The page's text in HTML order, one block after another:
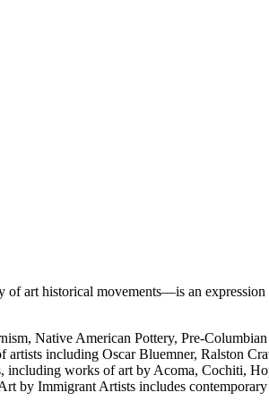
art historical movements—is an
Native American Pottery, Pre-
including Oscar Bluemner, Ralston
works of art by Acoma, Cochiti,
by Immigrant Artists includes